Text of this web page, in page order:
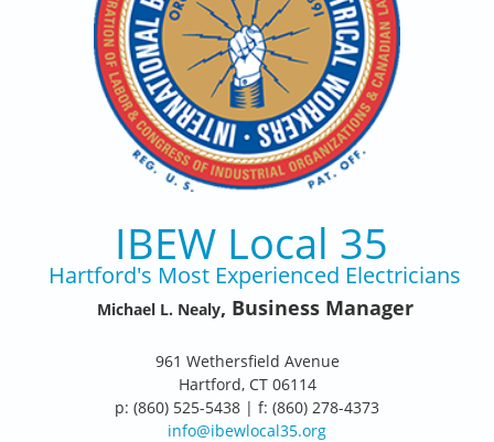
IBEW Local 35
Hartford's Most Experienced Electricians
Michael L. Nealy, Business Manager
961 Wethersfield Avenue
Hartford, CT 06114
p: (860) 525-5438 | f: (860) 278-4373
info@ibewlocal35.org